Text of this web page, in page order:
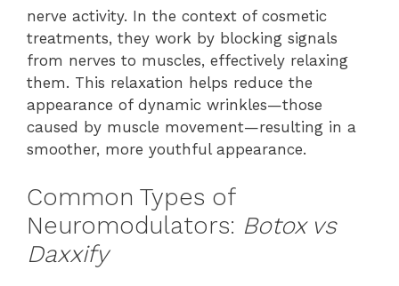
nerve activity. In the context of cosmetic
treatments, they work by blocking signals
from nerves to muscles, effectively relaxing
them. This relaxation helps reduce the
appearance of dynamic wrinkles—those
caused by muscle movement—resulting in a
smoother, more youthful appearance.
Common Types of
Neuromodulators: Botox vs
Daxxify